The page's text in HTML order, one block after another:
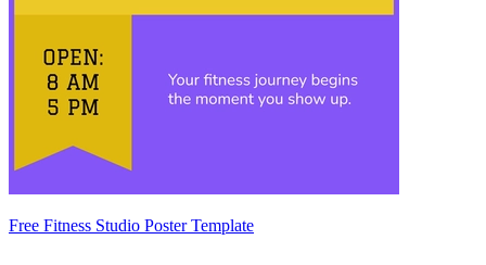
Free Fitness Studio Poster Template